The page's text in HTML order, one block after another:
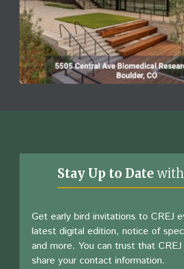
Stay Up to Date with
Get early bird invitations to CREJ
latest digital edition, notice of
and more. You can trust that
share your contact information.